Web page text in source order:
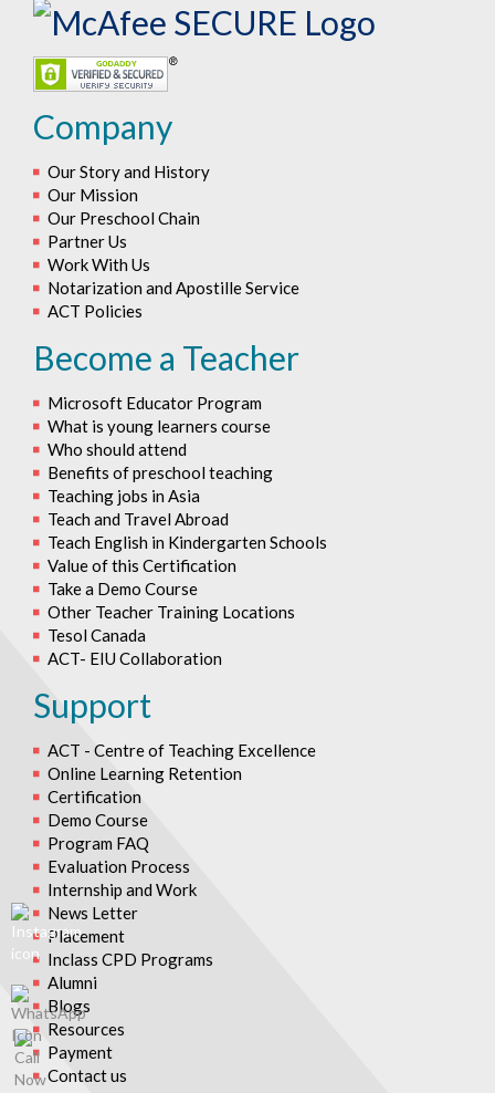
Company
Our Story and History
Our Mission
Our Preschool Chain
Partner Us
Work With Us
Notarization and Apostille Service
ACT Policies
Become a Teacher
Microsoft Educator Program
What is young learners course
Who should attend
Benefits of preschool teaching
Teaching jobs in Asia
Teach and Travel Abroad
Teach English in Kindergarten Schools
Value of this Certification
Take a Demo Course
Other Teacher Training Locations
Tesol Canada
ACT- EIU Collaboration
Support
ACT - Centre of Teaching Excellence
Online Learning Retention
Certification
Demo Course
Program FAQ
Evaluation Process
Internship and Work
News Letter
Placement
Inclass CPD Programs
Alumni
Blogs
Resources
Payment
Contact us